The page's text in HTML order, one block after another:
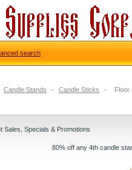
Candle Stands - Candle Sticks - Floor
Sales, Specials & Promotions
80% off any 4th candle
search